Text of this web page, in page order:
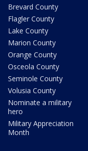
Brevard County
Flagler County
Lake County
Marion County
Orange County
Osceola County
Seminole County
Volusia County
Nominate a military
hero
Military Appreciation
Month